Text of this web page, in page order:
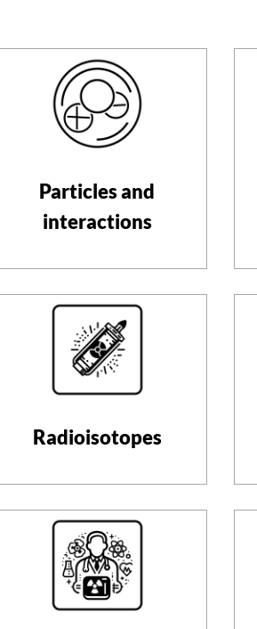
Particles and
interactions
Radioisotopes